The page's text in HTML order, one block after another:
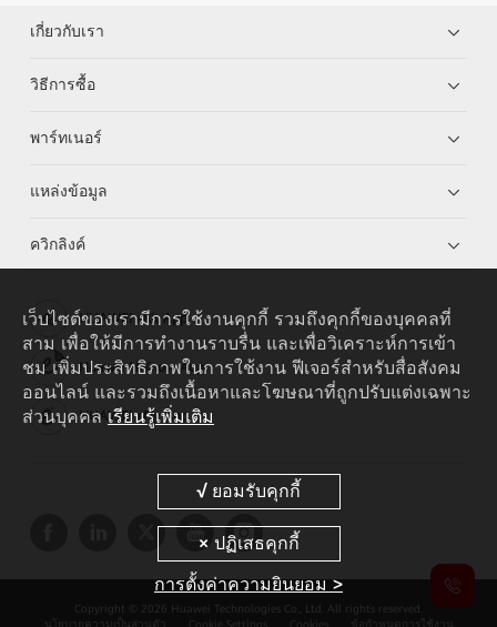
เกี่ยวกับเรา
วิธีการซื้อ
พาร์ทเนอร์
แหล่งข้อมูล
ควิกลิงค์
HUAWEI eKit App
Huawei HiKnow App
HUAWEI eFly App
Copyright © 2026 Huawei Technologies Co., Ltd. All rights reserved.
นโยบายความเป็นส่วนตัว
Cookie Settings Cookies ข้อกำหนดการใช้งาน
เว็บไซต์ของเรามีการใช้งานคุกกี้ รวมถึงคุกกี้ของบุคคลที่
สาม เพื่อให้มีการทำงานราบรื่น และเพื่อวิเคราะห์การเข้า
ชม เพิ่มประสิทธิภาพในการใช้งาน ฟีเจอร์สำหรับสื่อสังคม
ออนไลน์ และรวมถึงเนื้อหาและโฆษณาที่ถูกปรับแต่งเฉพาะ
ส่วนบุคคล เรียนรู้เพิ่มเติม
การตั้งค่าความยินยอม >